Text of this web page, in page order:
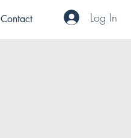
Contact Log In